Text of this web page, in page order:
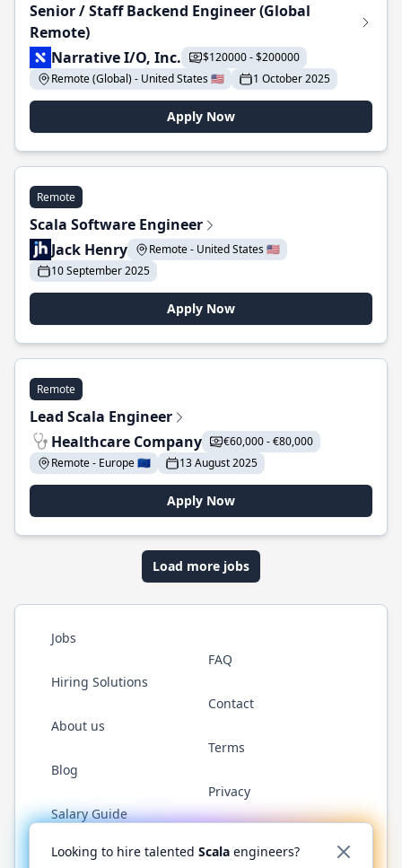
Senior / Staff Backend Engineer (Global
Remote)
Narrative I/O, Inc.
$120000 - $200000
Remote (Global) - United States 🇺🇸
1 October 2025
Apply Now
Remote
Scala Software Engineer
Jack Henry
Remote - United States 🇺🇸
10 September 2025
Apply Now
Remote
Lead Scala Engineer
Healthcare Company
€60,000 - €80,000
Remote - Europe 🇪🇺
13 August 2025
Apply Now
Load more jobs
Jobs
Hiring Solutions
About us
Blog
Salary Guide
FAQ
Contact
Terms
Privacy
Twitter LinkedInGitHub YouTubeReddit WhatsApp
Looking to hire talented Scala engineers?